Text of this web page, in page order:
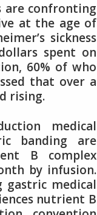
are confronting
at the age of
sickness
spent on
60% of who
that over a
rising.
medical
banding are
B complex
by infusion.
medical
nutrient B